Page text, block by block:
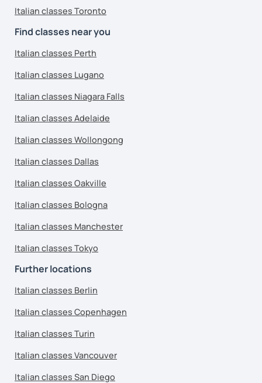
Italian classes Toronto
Find classes near you
Italian classes Perth
Italian classes Lugano
Italian classes Niagara Falls
Italian classes Adelaide
Italian classes Wollongong
Italian classes Dallas
Italian classes Oakville
Italian classes Bologna
Italian classes Manchester
Italian classes Tokyo
Further locations
Italian classes Berlin
Italian classes Copenhagen
Italian classes Turin
Italian classes Vancouver
Italian classes San Diego